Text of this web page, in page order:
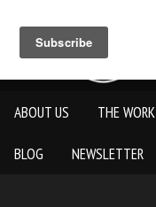
ABOUT US THE WORK
BLOG NEWSLETTER